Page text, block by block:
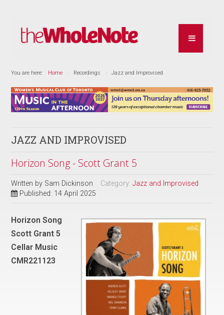
You are here: Home Recordings Jazz and Improvised
JAZZ AND IMPROVISED
Horizon Song - Scott Grant 5
Written by Sam Dickinson Category:Jazz and Improvised
Published: 14 April 2025
Horizon Song
Scott Grant 5
Cellar Music
CMR221123